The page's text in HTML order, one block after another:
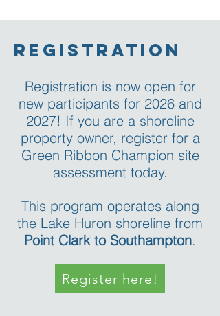
registration
Registration is now open for
new participants for 2026 and
2027! If you are a shoreline
property owner, register for a
Green Ribbon Champion site
assessment today.
This program operates along
the Lake Huron shoreline from
Point Clark to Southampton.
Register here!